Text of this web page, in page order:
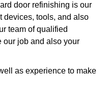
door refinishing is our
devices, tools, and also
team of qualified
our job and also your
as experience to make